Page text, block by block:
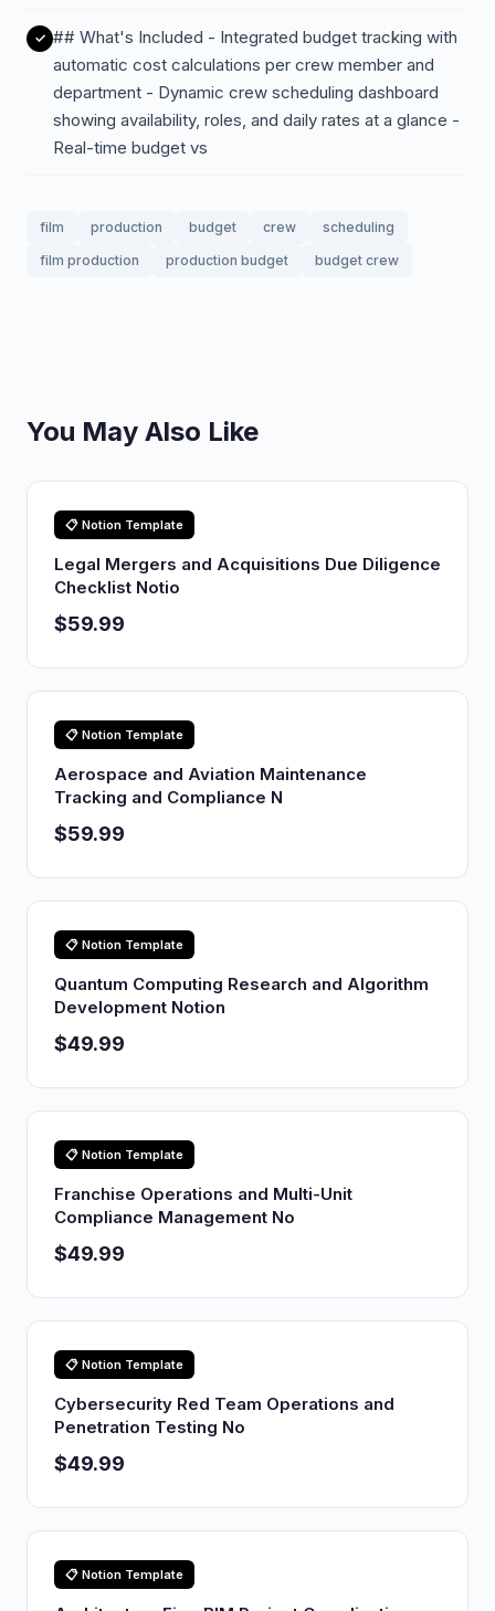
## What's Included - Integrated budget tracking with
automatic cost calculations per crew member and
department - Dynamic crew scheduling dashboard
showing availability, roles, and daily rates at a glance -
Real-time budget vs
film production budget crew
scheduling
film production
production budget budget crew
You May Also Like
📋 Notion Template
Legal Mergers and Acquisitions Due Diligence
Checklist Notio
$59.99
📋 Notion Template
Aerospace and Aviation Maintenance
Tracking and Compliance N
$59.99
📋 Notion Template
Quantum Computing Research and Algorithm
Development Notion
$49.99
📋 Notion Template
Franchise Operations and Multi-Unit
Compliance Management No
$49.99
📋 Notion Template
Cybersecurity Red Team Operations and
Penetration Testing No
$49.99
📋 Notion Template